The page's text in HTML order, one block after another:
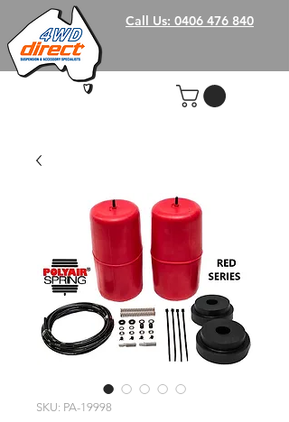
Call Us: 0406 476 840
SKU: PA-19998